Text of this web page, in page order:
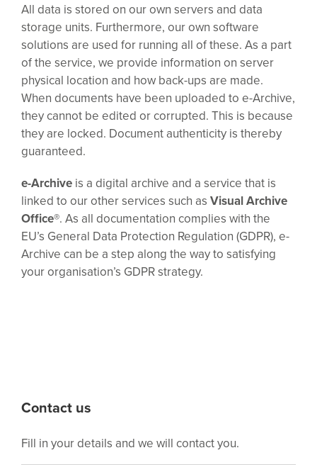
All data is stored on our own servers and data
storage units. Furthermore, our own software
solutions are used for running all of these. As a part
of the service, we provide information on server
physical location and how back-ups are made.
When documents have been uploaded to e-Archive,
they cannot be edited or corrupted. This is because
they are locked. Document authenticity is thereby
guaranteed.
e-Archive is a digital archive and a service that is
linked to our other services such as Visual Archive
Office®. As all documentation complies with the
EU’s General Data Protection Regulation (GDPR), e-
Archive can be a step along the way to satisfying
your organisation’s GDPR strategy.
Contact us
Fill in your details and we will contact you.